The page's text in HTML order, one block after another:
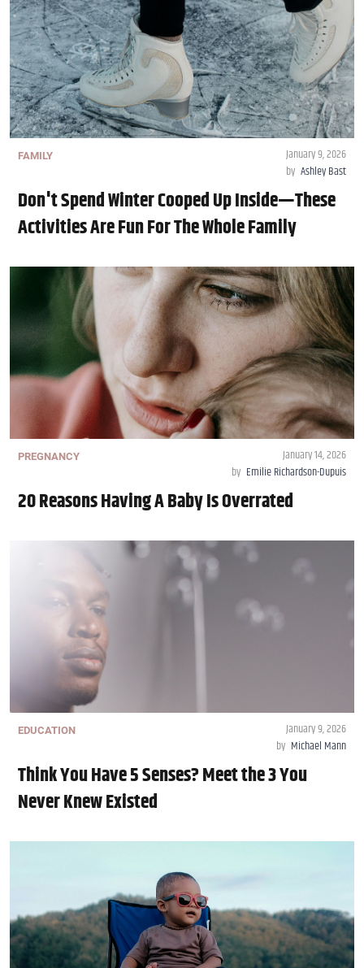
FAMILY
January 9, 2026
by Ashley Bast
Don't Spend Winter Cooped Up Inside—These
Activities Are Fun For The Whole Family
PREGNANCY
January 14, 2026
by Emilie Richardson-Dupuis
20 Reasons Having A Baby Is Overrated
EDUCATION
January 9, 2026
by Michael Mann
Think You Have 5 Senses? Meet the 3 You
Never Knew Existed